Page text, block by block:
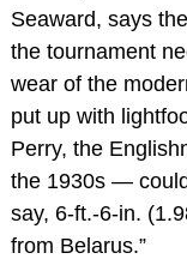
Seaward, says
the tournament
wear of the
put up with
Perry, the
the 1930s —
say, 6-ft.-6-in.
from Belarus.”